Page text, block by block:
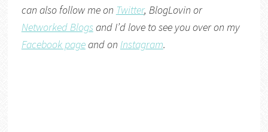
can also follow me on Twitter, BlogLovin or
Networked Blogs and I’d love to see you over on my
Facebook pageand on Instagram.